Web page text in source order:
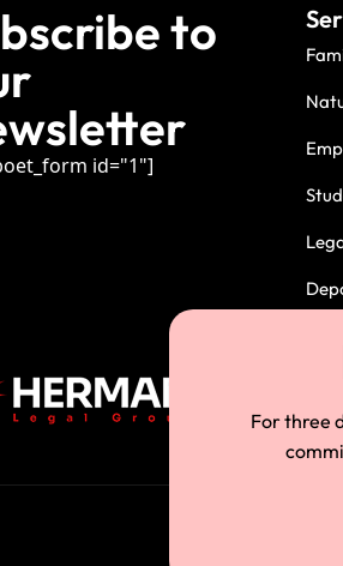
to
id="1"]